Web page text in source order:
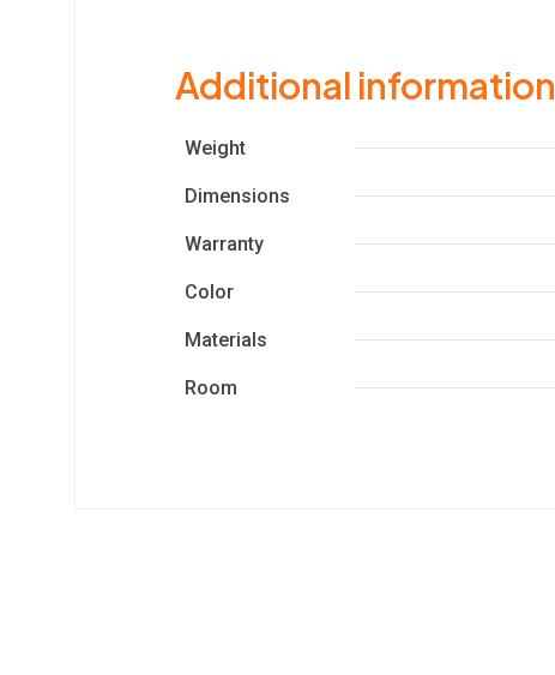
Additional information
Weight
Dimensions
Warranty
Color
Materials
Room